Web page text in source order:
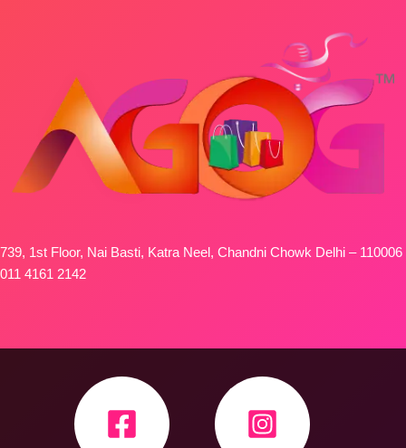
739, 1st Floor, Nai Basti, Katra Neel, Chandni Chowk Delhi – 110006
011 4161 2142